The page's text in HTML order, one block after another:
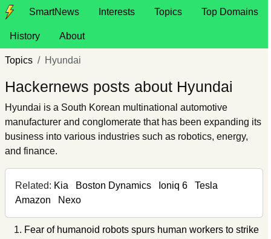
SmartNews Interests Topics Top Domains
History About
Topics Hyundai
Hackernews posts about Hyundai
Hyundai is a South Korean multinational automotive
manufacturer and conglomerate that has been expanding its
business into various industries such as robotics, energy,
and finance.
Related: Kia Boston Dynamics Ioniq 6
Tesla
Amazon
Nexo
Fear of humanoid robots spurs human workers to strike